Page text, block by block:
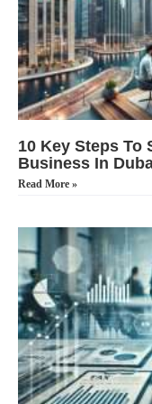
10 Key Steps To
Business In
Read More »